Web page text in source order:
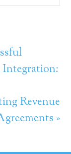
Revenue
»